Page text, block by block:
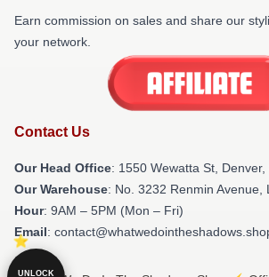
Earn commission on sales and share our
your network.
Contact Us
Our Head Office: 1550 Wewatta St, Denver,
Our Warehouse: No. 3232 Renmin Avenue,
Hour: 9AM – 5PM (Mon – Fri)
Email:
UNLOCK